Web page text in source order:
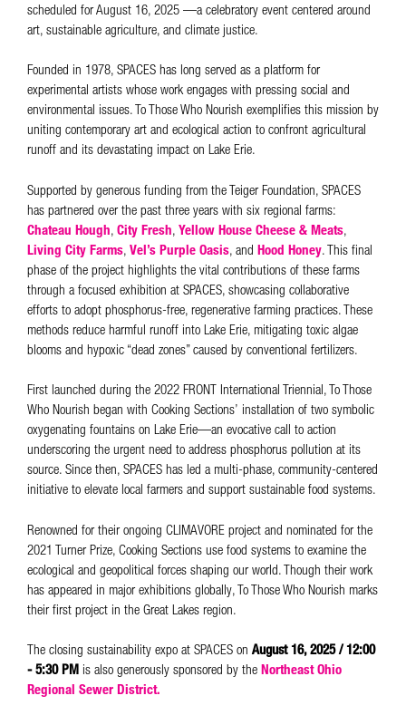
scheduled for August 16, 2025 —a celebratory event centered around
art, sustainable agriculture, and climate justice.
Founded in 1978, SPACES has long served as a platform for
experimental artists whose work engages with pressing social and
environmental issues. To Those Who Nourish exemplifies this mission by
uniting contemporary art and ecological action to confront agricultural
runoff and its devastating impact on Lake Erie.
Supported by generous funding from the Teiger Foundation, SPACES
has partnered over the past three years with six regional farms:
Chateau Hough City Fresh Yellow House Cheese & Meats
Living City Farms Vel’s Purple Oasis , and Hood Honey . This final
phase of the project highlights the vital contributions of these farms
through a focused exhibition at SPACES, showcasing collaborative
efforts to adopt phosphorus-free, regenerative farming practices. These
methods reduce harmful runoff into Lake Erie, mitigating toxic algae
blooms and hypoxic “dead zones” caused by conventional fertilizers.
First launched during the 2022 FRONT International Triennial, To Those
Who Nourish began with Cooking Sections’ installation of two symbolic
oxygenating fountains on Lake Erie—an evocative call to action
underscoring the urgent need to address phosphorus pollution at its
source. Since then, SPACES has led a multi-phase, community-centered
initiative to elevate local farmers and support sustainable food systems.
Renowned for their ongoing CLIMAVORE project and nominated for the
2021 Turner Prize, Cooking Sections use food systems to examine the
ecological and geopolitical forces shaping our world. Though their work
has appeared in major exhibitions globally, To Those Who Nourish marks
their first project in the Great Lakes region.
The closing sustainability expo at SPACES on August 16, 2025 / 12:00
- 5:30 PM is also generously sponsored by the Northeast Ohio
Regional Sewer District.